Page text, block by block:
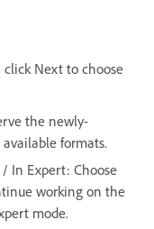
Next to choose
the newly-
formats.
In Expert: Choose
working on the
mode.